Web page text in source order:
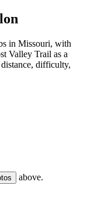
in Missouri, with
Valley Trail as a
difficulty,
above.